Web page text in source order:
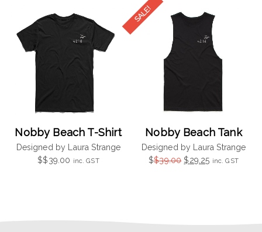
Nobby Beach T-Shirt
Designed by Laura Strange
$$39.00 inc. GST
Nobby Beach Tank
Designed by Laura Strange
$$39.00 Original
$29.25Current
inc. GST